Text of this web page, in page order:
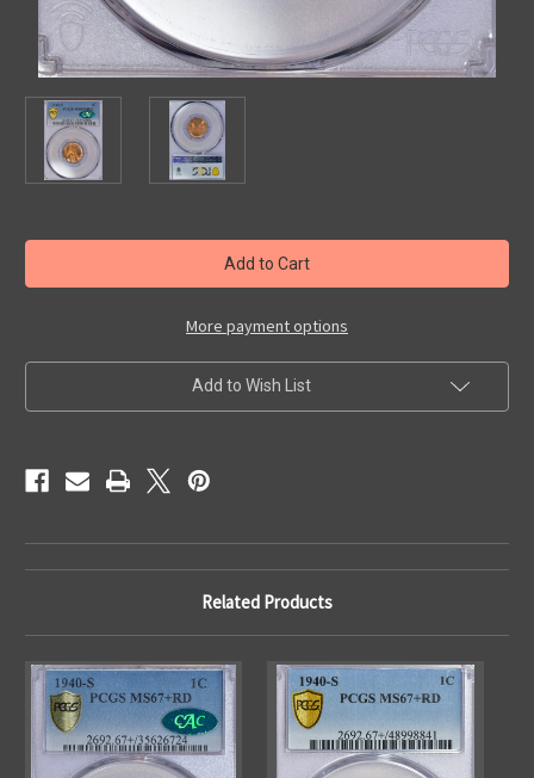
More payment options
Add to Wish List
Related Products